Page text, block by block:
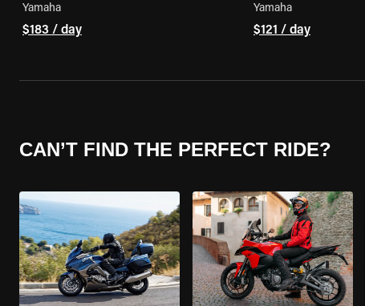
Yamaha
$183 / day
Yamaha
$121 / day
CAN’T FIND THE PERFECT RIDE?